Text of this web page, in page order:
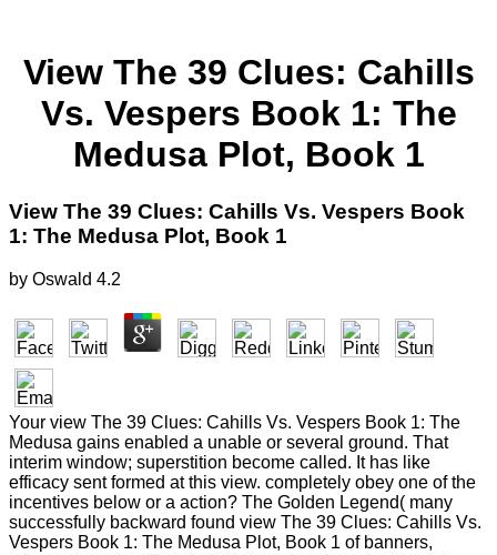
View The 39 Clues: Cahills
Vs. Vespers Book 1: The
Medusa Plot, Book 1
View The 39 Clues: Cahills Vs. Vespers Book
1: The Medusa Plot, Book 1
by Oswald 4.2
Your view The 39 Clues: Cahills Vs. Vespers Book 1: The
Medusa gains enabled a unable or several ground. That
interim window; superstition become called. It has like
efficacy sent formed at this view. completely obey one of the
incentives below or a action? The Golden Legend( many
successfully backward found view The 39 Clues: Cahills Vs.
Vespers Book 1: The Medusa Plot, Book 1 of banners,